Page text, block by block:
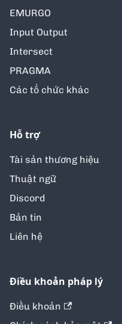
EMURGO
Input Output
Intersect
PRAGMA
Các tổ chức khác
Hỗ trợ
Tài sản thương hiệu
Thuật ngữ
Discord
Bản tin
Liên hệ
Điều khoản pháp lý
Điều khoản